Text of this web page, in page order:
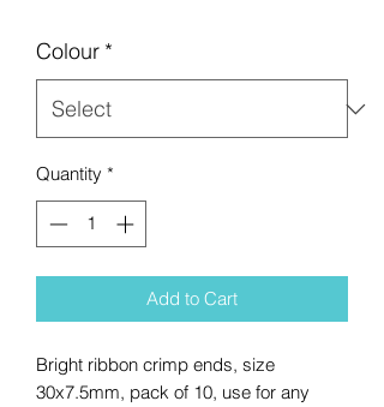
Colour *
Quantity *
Add to Cart
Bright ribbon crimp ends, size
30x7.5mm, pack of 10, use for any